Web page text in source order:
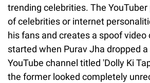
trending celebrities. The
of celebrities or internet
his fans and creates a spoof video
started when Purav Jha dropped
YouTube channel titled 'Dolly Ki
the former looked completely